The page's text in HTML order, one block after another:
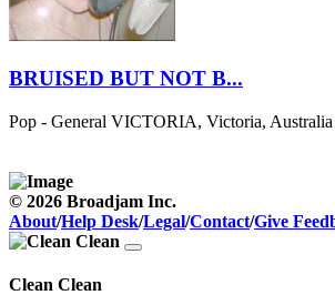
BRUISED BUT NOT B...
Pop - General VICTORIA, Victoria, Australia
© 2026 Broadjam Inc.
About/Help Desk/Legal/Contact/Give
Clean Clean